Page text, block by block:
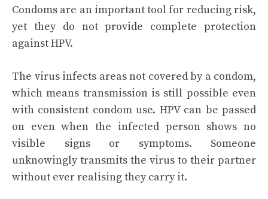
Condoms are an important tool for reducing risk,
yet they do not provide complete protection
against HPV.
The virus infects areas not covered by a condom,
which means transmission is still possible even
with consistent condom use. HPV can be passed
on even when the infected person shows no
visible signs or symptoms. Someone
unknowingly transmits the virus to their partner
without ever realising they carry it.